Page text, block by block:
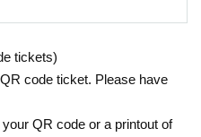
tickets)
code ticket. Please have
QR code or a printout of